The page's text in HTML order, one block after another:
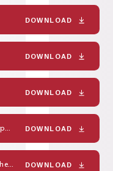
DOWNLOAD
DOWNLOAD
DOWNLOAD
Y2 Science Life Cycle of a plant Powerpoint PDF
DOWNLOAD
Y2 Science Life Cycle of a plant worksheet PDF
DOWNLOAD